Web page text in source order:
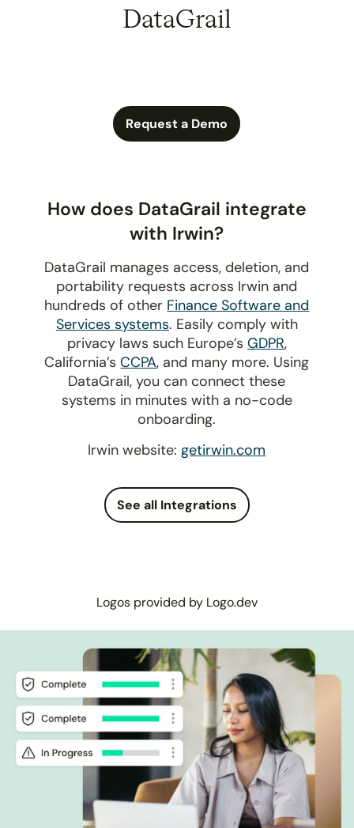
DataGrail
Request a Demo
How does DataGrail integrate
with Irwin?
DataGrail manages access, deletion, and
portability requests across Irwin and
hundreds of other Finance Software and
Services systems. Easily comply with
privacy laws such Europe’s GDPR,
California’sCCPA, and many more. Using
DataGrail, you can connect these
systems in minutes with a no-code
onboarding.
Irwin website:getirwin.com
See all Integrations
Logos provided by Logo.dev